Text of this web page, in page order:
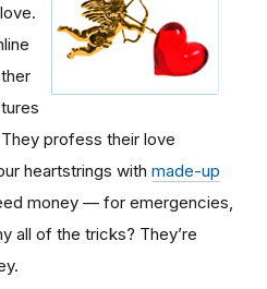
profess their love
heartstrings with made-up
money — for emergencies,
all of the tricks? They’re